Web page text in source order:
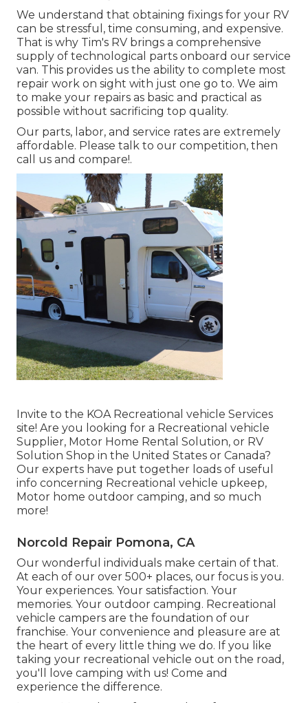
We understand that obtaining fixings for your RV
can be stressful, time consuming, and expensive.
That is why Tim's RV brings a comprehensive
supply of technological parts onboard our service
van. This provides us the ability to complete most
repair work on sight with just one go to. We aim
to make your repairs as basic and practical as
possible without sacrificing top quality.
Our parts, labor, and service rates are extremely
affordable. Please talk to our competition, then
call us and compare!.
Invite to the KOA Recreational vehicle Services
site! Are you looking for a Recreational vehicle
Supplier, Motor Home Rental Solution, or RV
Solution Shop in the United States or Canada?
Our experts have put together loads of useful
info concerning Recreational vehicle upkeep,
Motor home outdoor camping, and so much
more!
Norcold Repair Pomona, CA
Our wonderful individuals make certain of that.
At each of our over 500+ places, our focus is you.
Your experiences. Your satisfaction. Your
memories. Your outdoor camping. Recreational
vehicle campers are the foundation of our
franchise. Your convenience and pleasure are at
the heart of every little thing we do. If you like
taking your recreational vehicle out on the road,
you'll love camping with us! Come and
experience the difference.